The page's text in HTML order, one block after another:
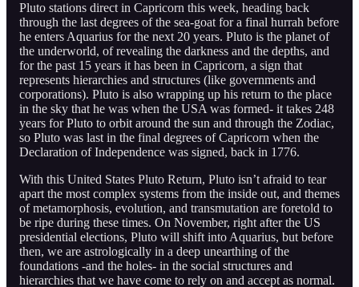
Pluto stations direct in Capricorn this week, heading back
through the last degrees of the sea-goat for a final hurrah before
he enters Aquarius for the next 20 years. Pluto is the planet of
the underworld, of revealing the darkness and the depths, and
for the past 15 years it has been in Capricorn, a sign that
represents hierarchies and structures (like governments and
corporations). Pluto is also wrapping up his return to the place
in the sky that he was when the USA was formed- it takes 248
years for Pluto to orbit around the sun and through the Zodiac,
so Pluto was last in the final degrees of Capricorn when the
Declaration of Independence was signed, back in 1776.
With this United States Pluto Return, Pluto isn’t afraid to tear
apart the most complex systems from the inside out, and themes
of metamorphosis, evolution, and transmutation are foretold to
be ripe during these times. On November, right after the US
presidential elections, Pluto will shift into Aquarius, but before
then, we are astrologically in a deep unearthing of the
foundations -and the holes- in the social structures and
hierarchies that we have come to rely on and accept as normal.